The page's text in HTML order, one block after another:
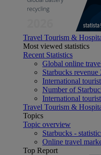
Travel Tourism &
Most viewed statistics
Recent Statistics
Global online
Starbucks
International
Number of
International
Travel Tourism &
Topics
Topic overview
Starbucks -
Online travel
Top Report